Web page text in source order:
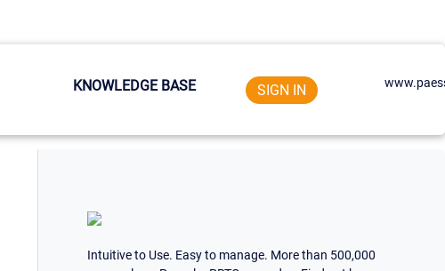
KNOWLEDGE BASE SIGN IN
Intuitive to Use. Easy to manage. More than 500,000